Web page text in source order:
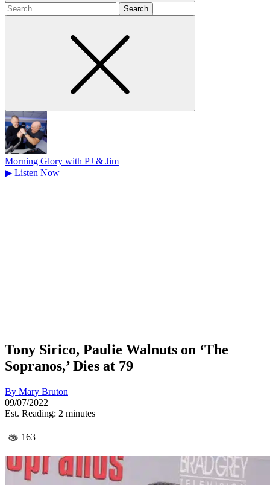
Search
for
Morning Glory with PJ & Jim
▶ Listen Now
Tony Sirico, Paulie Walnuts on ‘The
Sopranos,’ Dies at 79
By Mary Bruton
09/07/2022
Est. Reading: 2 minutes
163